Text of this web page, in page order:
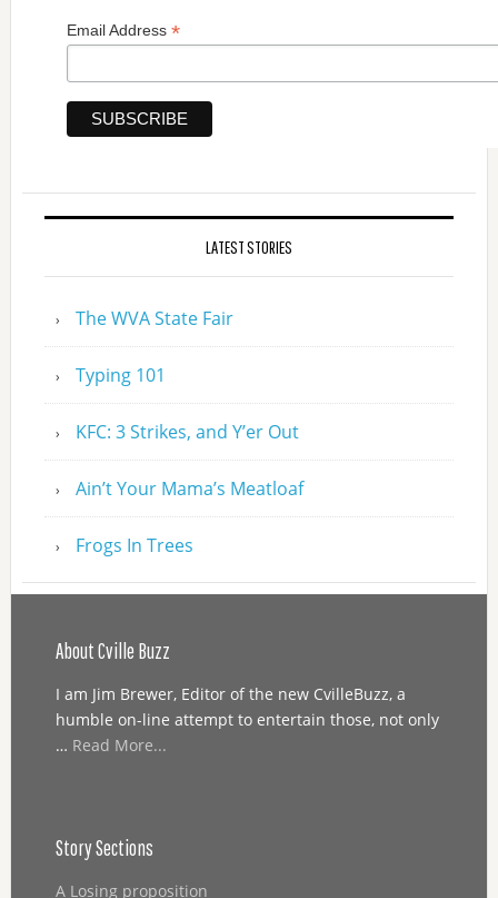
Email Address *
LATEST STORIES
The WVA State Fair
Typing 101
KFC: 3 Strikes, and Y’er Out
Ain’t Your Mama’s Meatloaf
Frogs In Trees
About Cville Buzz
I am Jim Brewer, Editor of the new CvilleBuzz, a
humble on-line attempt to entertain those, not only
… Read More...
Story Sections
A Losing proposition